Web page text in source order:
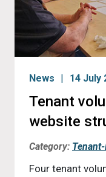
News 14 July
Tenant
website
Category:
Four tenant